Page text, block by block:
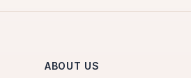
ABOUT US